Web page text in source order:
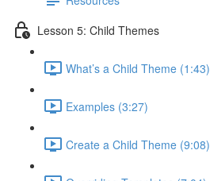
Lesson 5: Child Themes
What’s a Child Theme (1:43)
Examples (3:27)
Create a Child Theme (9:08)